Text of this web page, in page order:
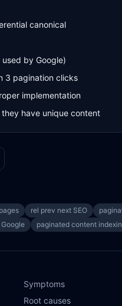
canonical
by Google)
3 pagination clicks
implementation
have unique content
rel prev next SEO
paginated content
Symptoms
Root causes